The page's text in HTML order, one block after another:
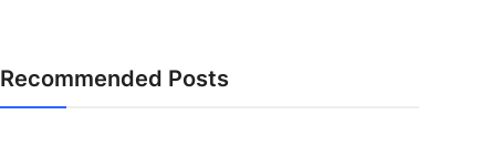
Recommended Posts